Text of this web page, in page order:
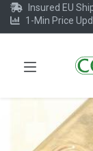
Insured EU
1-Min Price